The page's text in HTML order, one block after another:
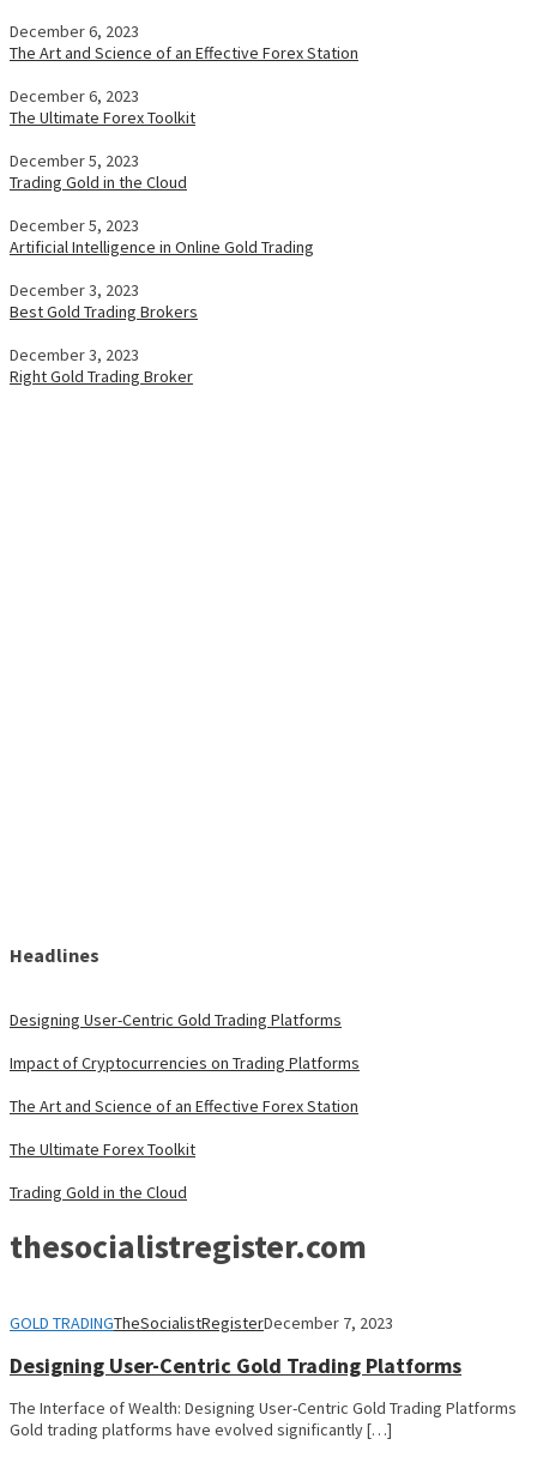
December 6, 2023
The Art and Science of an Effective Forex Station
December 6, 2023
The Ultimate Forex Toolkit
December 5, 2023
Trading Gold in the Cloud
December 5, 2023
Artificial Intelligence in Online Gold Trading
December 3, 2023
Best Gold Trading Brokers
December 3, 2023
Right Gold Trading Broker
Headlines
Designing User-Centric Gold Trading Platforms
Impact of Cryptocurrencies on Trading Platforms
The Art and Science of an Effective Forex Station
The Ultimate Forex Toolkit
Trading Gold in the Cloud
thesocialistregister.com
GOLD TRADINGTheSocialistRegisterDecember 7, 2023
Designing User-Centric Gold Trading Platforms
The Interface of Wealth: Designing User-Centric Gold Trading Platforms
Gold trading platforms have evolved significantly […]